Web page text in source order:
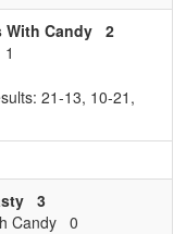
With Candy
2
1
21‑13, 10‑21,
3
Candy
0